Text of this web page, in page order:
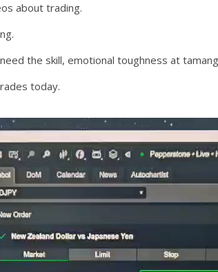
about trading.
the skill, emotional toughness at
today.